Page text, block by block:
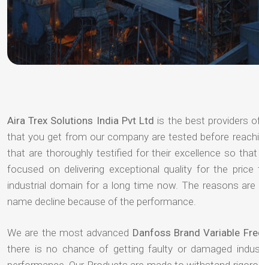
Aira Trex Solutions India Pvt Ltd is the best providers
that you get from our company are tested before
that are thoroughly testified for their excellence so
focused on delivering exceptional quality for the
industrial domain for a long time now. The reasons
name decline because of the performance.
We are the most advanced Danfoss Brand Variable
there is no chance of getting faulty or damaged